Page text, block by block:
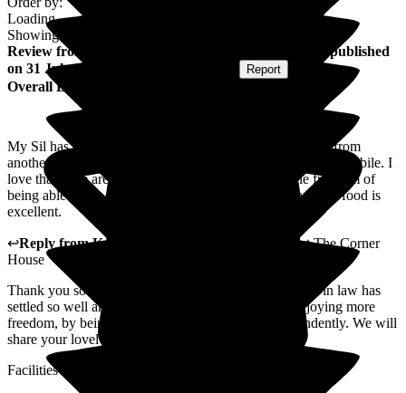
Loading...
Showing
Review from
) published
on 31 July 2026 Report
Overall Experience
My Sil has only been here just over a week. I moved her from
another care home. Already she seems more animated and mobile. I
love that there are lots of activities to do. We love the freedom of
being able to use the gardens. Staff are all friendly and the food is
excellent.
↩Reply fromKatharine Emery atThe Corner
House
Thank you so much for your lovely review. Your sister in law has
settled so well and she is making new friends and enjoying more
freedom, by being able to access the gardens independently. We will
share your lovely review with our staff team.
Facilities